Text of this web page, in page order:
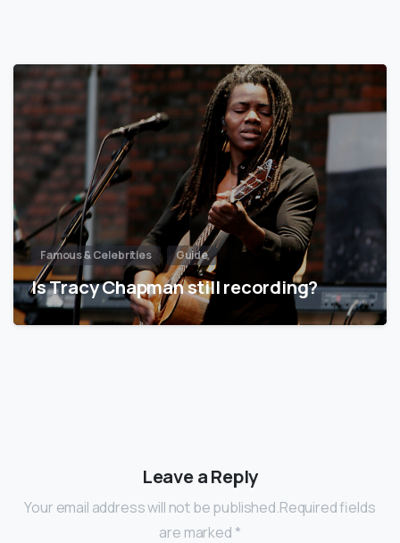
Famous & Celebrities Guide
Is Tracy Chapman still recording?
Leave a Reply
Your email address will not be published.Required fields
are marked *